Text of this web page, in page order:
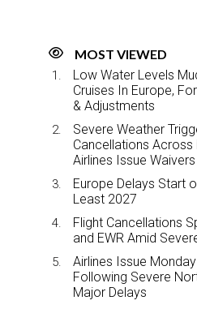
MOST VIEWED
Low Water Levels
Cruises In Europe,
& Adjustments
Severe Weather
Cancellations Across
Airlines Issue Waivers
Europe Delays Start
Least 2027
Flight Cancellations
and EWR Amid
Airlines Issue
Following Severe
Major Delays